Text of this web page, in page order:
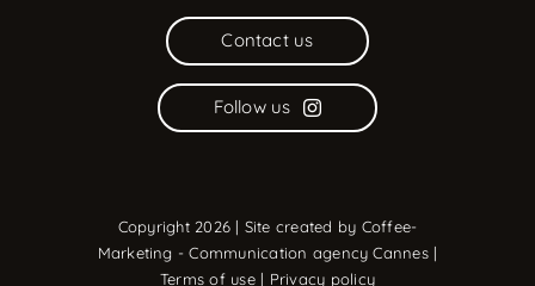
Contact us
Follow us
Copyright 2026 | Site created by Coffee-
Marketing - Communication agency Cannes|
Terms of use| Privacy policy